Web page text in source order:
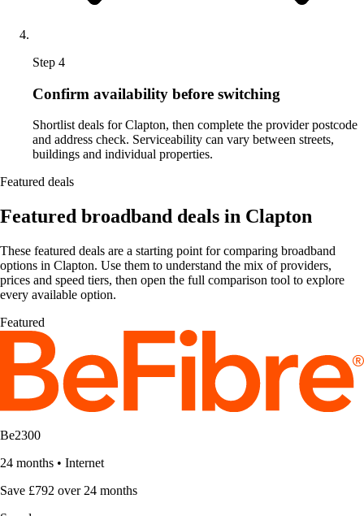
Step 4
Confirm availability before switching
Shortlist deals for Clapton, then complete the provider postcode
and address check. Serviceability can vary between streets,
buildings and individual properties.
Featured deals
Featured broadband deals in Clapton
These featured deals are a starting point for comparing broadband
options in Clapton. Use them to understand the mix of providers,
prices and speed tiers, then open the full comparison tool to explore
every available option.
Featured
Be2300
24 months • Internet
Save £792 over 24 months